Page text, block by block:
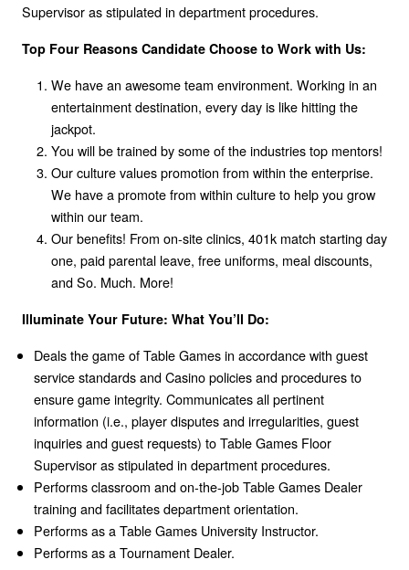
Supervisor as stipulated in department procedures.
Top Four Reasons Candidate Choose to Work with Us:
We have an awesome team environment. Working in an
entertainment destination, every day is like hitting the
jackpot.
You will be trained by some of the industries top mentors!
Our culture values promotion from within the enterprise.
We have a promote from within culture to help you grow
within our team.
Our benefits! From on-site clinics, 401k match starting day
one, paid parental leave, free uniforms, meal discounts,
and So. Much. More!
Illuminate Your Future: What You’ll Do:
Deals the game of Table Games in accordance with guest
service standards and Casino policies and procedures to
ensure game integrity. Communicates all pertinent
information (i.e., player disputes and irregularities, guest
inquiries and guest requests) to Table Games Floor
Supervisor as stipulated in department procedures.
Performs classroom and on-the-job Table Games Dealer
training and facilitates department orientation.
Performs as a Table Games University Instructor.
Performs as a Tournament Dealer.